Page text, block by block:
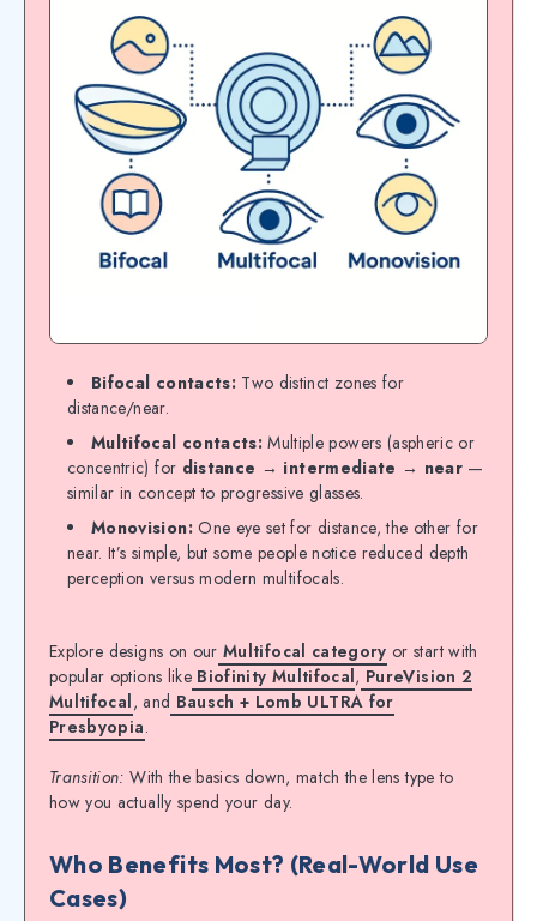
Bifocal contacts:Two distinct zones for
distance/near.
Multifocal contacts: Multiple powers (aspheric or
concentric) for distance → intermediate → near —
similar in concept to progressive glasses.
Monovision:One eye set for distance, the other for
near. It’s simple, but some people notice reduced depth
perception versus modern multifocals.
Explore designs on our Multifocal category or start with
popular options like Biofinity Multifocal, PureVision 2
Multifocal, and Bausch + Lomb ULTRA for
Presbyopia.
Transition: With the basics down, match the lens type to
how you actually spend your day.
Who Benefits Most? (Real-World Use
Cases)